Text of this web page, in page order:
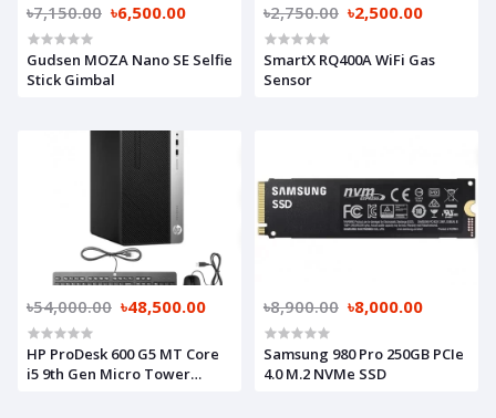
৳7,150.00 ৳6,500.00
Gudsen MOZA Nano SE Selfie
Stick Gimbal
৳2,750.00 ৳2,500.00
SmartX RQ400A WiFi Gas
Sensor
৳54,000.00 ৳48,500.00
HP ProDesk 600 G5 MT Core
i5 9th Gen Micro Tower
৳8,900.00 ৳8,000.00
Samsung 980 Pro 250GB PCIe
4.0 M.2 NVMe SSD